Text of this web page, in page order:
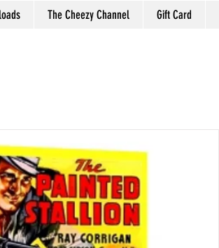
The Cheezy Channel Gift Card